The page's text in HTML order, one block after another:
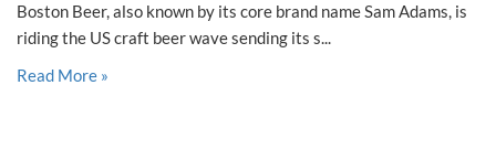
Boston Beer, also known by its core brand name Sam Adams, is
riding the US craft beer wave sending its s...
Read More »